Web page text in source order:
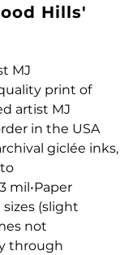
Hills'
MJ
print of
artist MJ
in the USA
giclée inks,
mil•Paper
(slight
not
through